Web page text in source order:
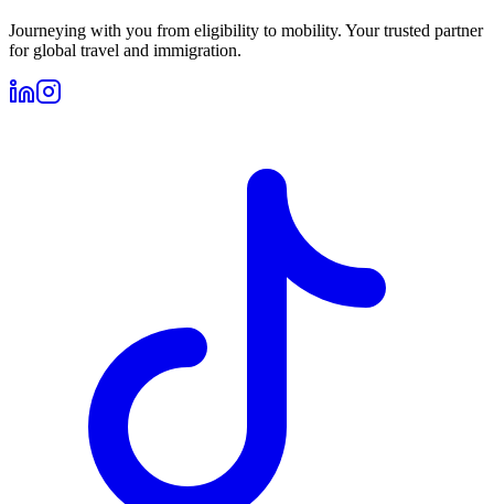
Journeying with you from eligibility to mobility. Your trusted partner
for global travel and immigration.